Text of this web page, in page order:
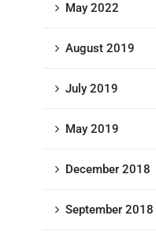
May 2022
August 2019
July 2019
May 2019
December 2018
September 2018